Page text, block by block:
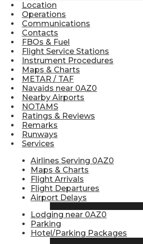
Find Airlines
Location
Operations
Communications
Contacts
FBOs & Fuel
Flight Service Stations
Instrument Procedures
Maps & Charts
METAR / TAF
Navaids near 0AZ0
Nearby Airports
NOTAMS
Ratings & Reviews
Remarks
Runways
Services
Airlines Serving 0AZ0
Maps & Charts
Flight Arrivals
Flight Departures
Airport Delays
Lodging near 0AZ0
Parking
Hotel/Parking Packages